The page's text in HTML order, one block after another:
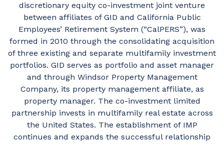
discretionary equity co-investment joint venture
between affiliates of GID and California Public
Employees’ Retirement System (“CalPERS”), was
formed in 2010 through the consolidating acquisition
of three existing and separate multifamily investment
portfolios. GID serves as portfolio and asset manager
and through Windsor Property Management
Company, its property management affiliate, as
property manager. The co-investment limited
partnership invests in multifamily real estate across
the United States. The establishment of IMP
continues and expands the successful relationship